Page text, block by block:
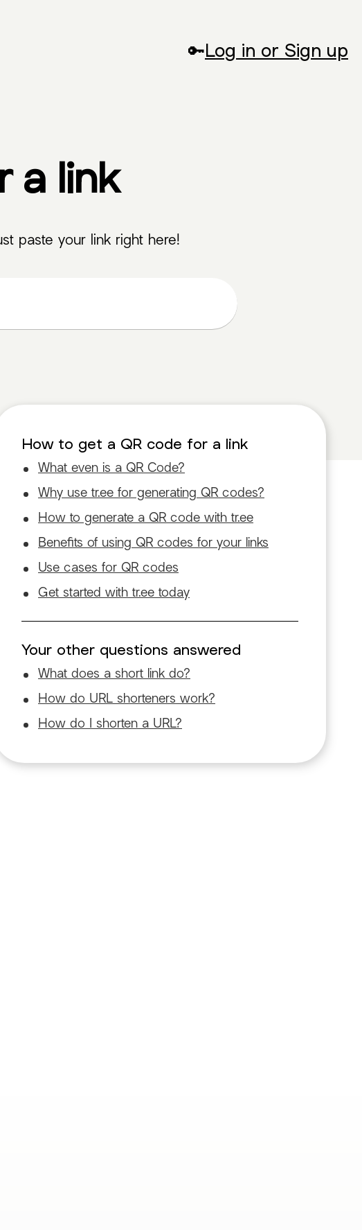
🔑Log in or Sign up
a link
paste your link right here!
How to get a QR code for a link
What even is a QR Code?
Why use tr.ee for generating QR codes?
How to generate a QR code with tr.ee
Benefits of using QR codes for your links
Use cases for QR codes
Get started with tr.ee today
Your other questions answered
What does a short link do?
How do URL shorteners work?
How do I shorten a URL?